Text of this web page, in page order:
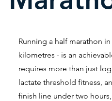
Running a half marathon
kilometres - is an
requires more than just
lactate threshold fitness,
finish line under two